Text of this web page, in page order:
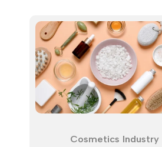
Cosmetics Industry